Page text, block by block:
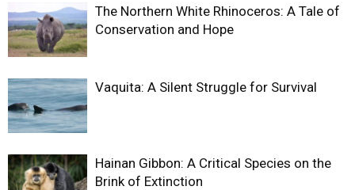
The Northern White Rhinoceros: A Tale of
Conservation and Hope
Vaquita: A Silent Struggle for Survival
Hainan Gibbon: A Critical Species on the
Brink of Extinction